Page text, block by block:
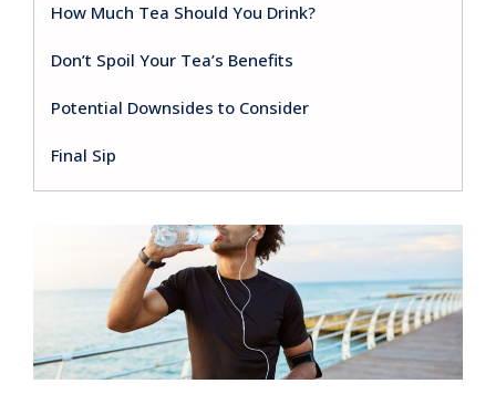
How Much Tea Should You Drink?
Don’t Spoil Your Tea’s Benefits
Potential Downsides to Consider
Final Sip